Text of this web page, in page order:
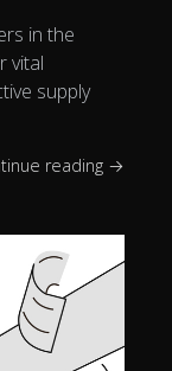
in the
vital
supply
reading →